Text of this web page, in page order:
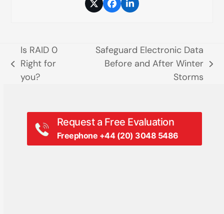
TwitterFacebook
LinkedIn
previous
post:
Is RAID 0
Right for
you?
Safeguard Electronic Data
Before and After Winter
Storms
Request a Free Evaluation
Freephone +44 (20) 3048 5486